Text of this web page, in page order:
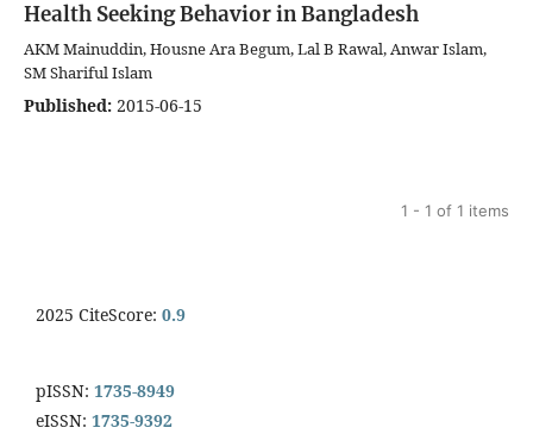
Health Seeking Behavior in Bangladesh
AKM Mainuddin, Housne Ara Begum, Lal B Rawal, Anwar Islam,
SM Shariful Islam
Published: 2015-06-15
1 - 1 of 1 items
2025 CiteScore: 0.9
pISSN: 1735-8949
eISSN: 1735-9392